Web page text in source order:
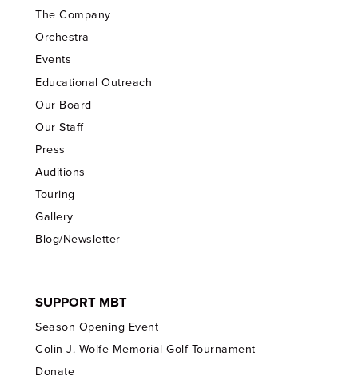
The Company
Orchestra
Events
Educational Outreach
Our Board
Our Staff
Press
Auditions
Touring
Gallery
Blog/Newsletter
SUPPORT MBT
Season Opening Event
Colin J. Wolfe Memorial Golf Tournament
Donate